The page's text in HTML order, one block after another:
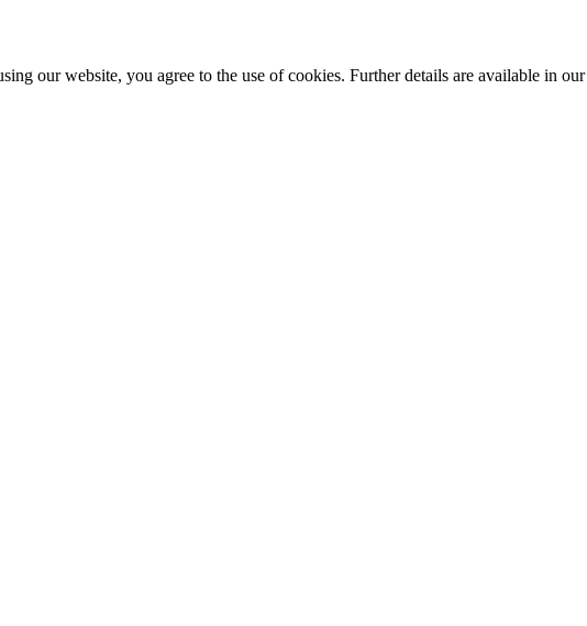
our website, you agree to the use of cookies. Further details are available in our